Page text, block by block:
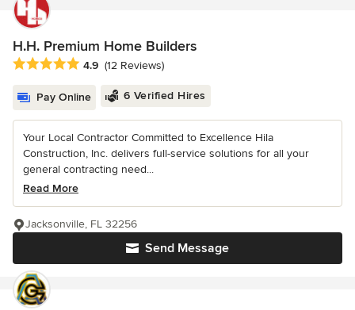
H.H. Premium Home Builders
Average rating: 4.9 out of 5 stars
4.9 (12 Reviews)
Pay Online 6 Verified Hires
Your Local Contractor Committed to Excellence Hila
Construction, Inc. delivers full-service solutions for all your
general contracting need...
Read More
Send Message
Jacksonville, FL 32256